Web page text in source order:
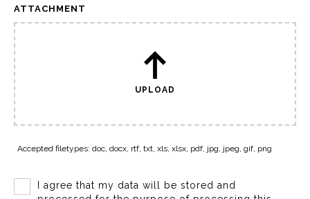
ATTACHMENT
UPLOAD
Accepted filetypes: doc, docx, rtf, txt, xls, xlsx, pdf, jpg, jpeg, gif, png
I agree that my data will be stored and